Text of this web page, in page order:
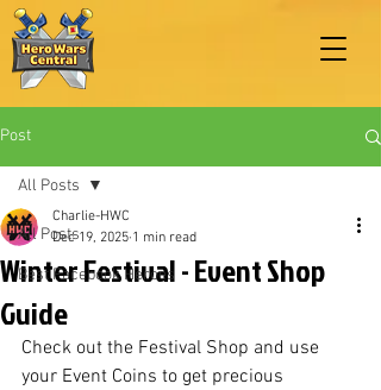
Post
All Posts
Best Facebook Heroes
All Posts
Winter Festival - Event Shop
Guide
Charlie-HWC
Dec 19, 2025 1 min read
Check out the Festival Shop and use
your Event Coins to get precious